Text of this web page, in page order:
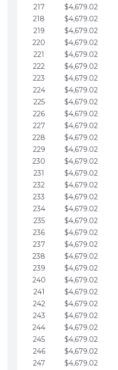
217
$4,679.02
218
$4,679.02
219
$4,679.02
220
$4,679.02
221
$4,679.02
222
$4,679.02
223
$4,679.02
224
$4,679.02
225
$4,679.02
226
$4,679.02
227
$4,679.02
228
$4,679.02
229
$4,679.02
230
$4,679.02
231
$4,679.02
232
$4,679.02
233
$4,679.02
234
$4,679.02
235
$4,679.02
236
$4,679.02
237
$4,679.02
238
$4,679.02
239
$4,679.02
240
$4,679.02
241
$4,679.02
242
$4,679.02
243
$4,679.02
244
$4,679.02
245
$4,679.02
246
$4,679.02
247
$4,679.02